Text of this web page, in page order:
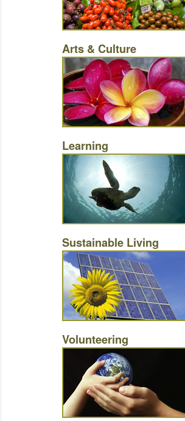
Arts & Culture
Learning
Sustainable Living
Volunteering